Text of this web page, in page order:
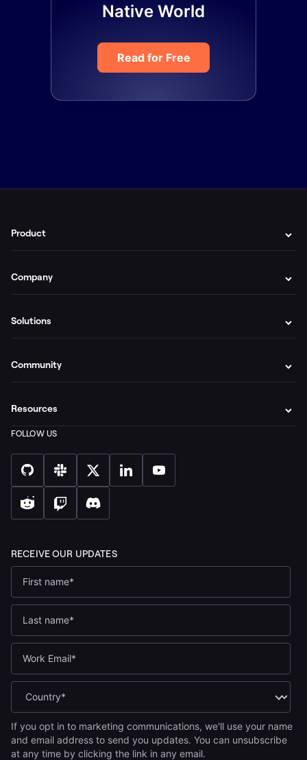
Native World
Read for Free
If you opt in to marketing communications, we'll use your name
and email address to send you updates. You can unsubscribe
at any time by clicking the link in any email.
Product
Company
Solutions
Community
Resources